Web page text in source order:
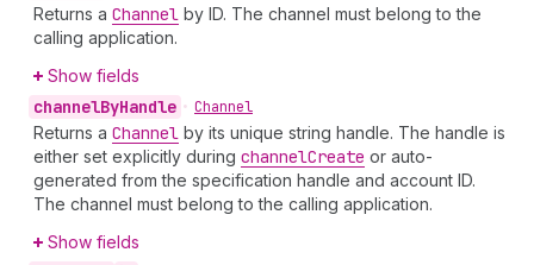
Returns a Channel by ID. The channel must belong to the
calling application.
Show fields
channelByHandle • Channel
Returns a Channel by its unique string handle. The handle is
either set explicitly during channelCreate or auto-
generated from the specification handle and account ID.
The channel must belong to the calling application.
Show fields